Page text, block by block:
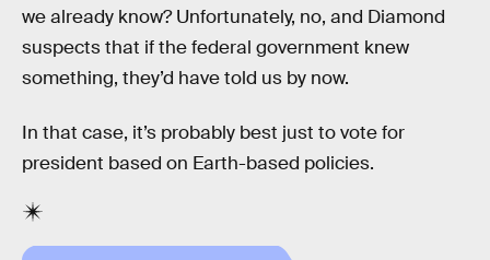
we already know? Unfortunately, no, and Diamond
suspects that if the federal government knew
something, they’d have told us by now.
In that case, it’s probably best just to vote for
president based on Earth-based policies.